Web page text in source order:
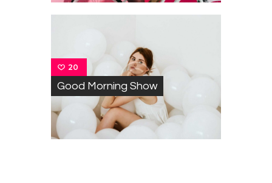
20
Good Morning Show